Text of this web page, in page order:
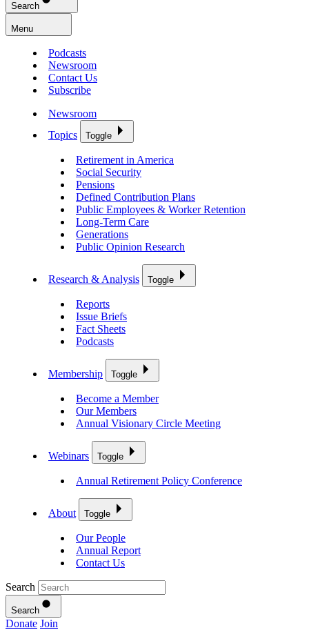
Search
Menu
Podcasts
Newsroom
Contact Us
Subscribe
Newsroom
Topics
Toggle
Retirement in America
Social Security
Pensions
Defined Contribution Plans
Public Employees & Worker Retention
Long-Term Care
Generations
Public Opinion Research
Research & Analysis Toggle
Reports
Issue Briefs
Fact Sheets
Podcasts
Membership Toggle
Become a Member
Our Members
Annual Visionary Circle Meeting
Webinars Toggle
Annual Retirement Policy Conference
About Toggle
Our People
Annual Report
Contact Us
Search
Search
Donate Join